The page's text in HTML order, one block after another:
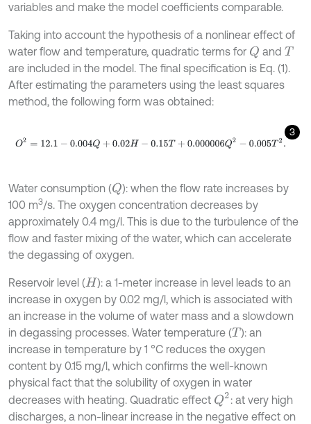
variables and make the model coefficients comparable.
Taking into account the hypothesis of a nonlinear effect of
water flow and temperature, quadratic terms for Q and T
are included in the model. The final specification is Eq. (1).
After estimating the parameters using the least squares
method, the following form was obtained:
3
O2 =12.1 -0.004Q+0.02 H-0.15T+ 0.000006Q2-0.005 T2.
Water consumption (Q): when the flow rate increases by
100 m3/s. The oxygen concentration decreases by
approximately 0.4 mg/l. This is due to the turbulence of the
flow and faster mixing of the water, which can accelerate
the degassing of oxygen.
Reservoir level (H ): a 1-meter increase in level leads to an
increase in oxygen by 0.02 mg/l, which is associated with
an increase in the volume of water mass and a slowdown
in degassing processes. Water temperature (T ): an
increase in temperature by 1 °C reduces the oxygen
content by 0.15 mg/l, which confirms the well-known
physical fact that the solubility of oxygen in water
decreases with heating. Quadratic effect Q2 : at very high
discharges, a non-linear increase in the negative effect on